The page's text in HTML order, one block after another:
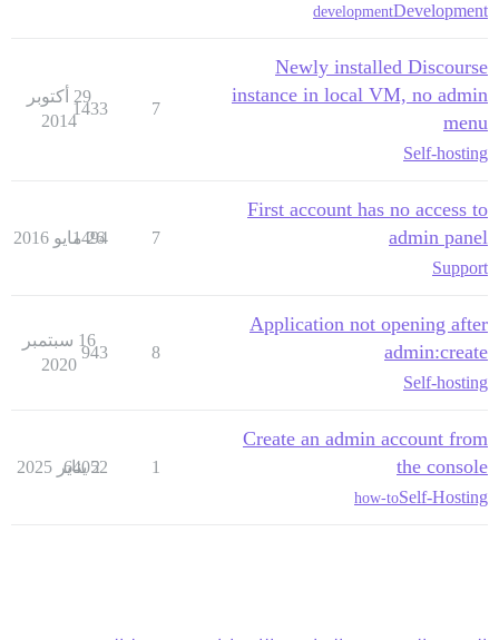
Development
development
Newly installed Discourse
instance in local VM, no admin
menu
Self-hosting
7
1433
29 أكتوبر
2014
First account has no access to
admin panel
Support
7
1494
26 مايو 2016
Application not opening after
admin:create
Self-hosting
8
943
16 سبتمبر
2020
Create an admin account from
the console
Self-Hosting
how-to
1
64052
2 يناير 2025